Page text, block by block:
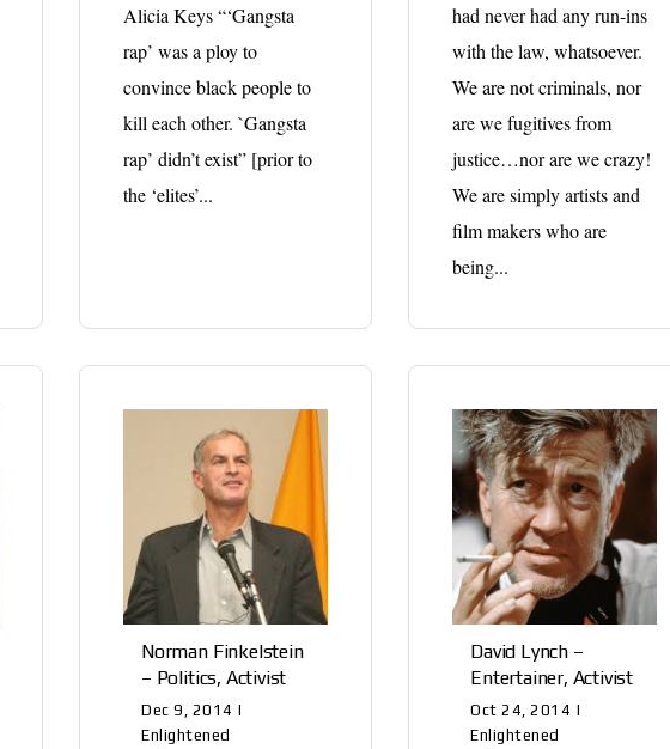
Alicia Keys “‘Gangsta
rap’ was a ploy to
convince black people to
kill each other. `Gangsta
rap’ didn’t exist” [prior to
the ‘elites’...
had never had any run-ins
with the law, whatsoever.
We are not criminals, nor
are we fugitives from
justice…nor are we crazy!
We are simply artists and
film makers who are
being...
Norman Finkelstein
– Politics, Activist
Dec 9, 2014 |
Enlightened
David Lynch –
Entertainer, Activist
Oct 24, 2014 |
Enlightened